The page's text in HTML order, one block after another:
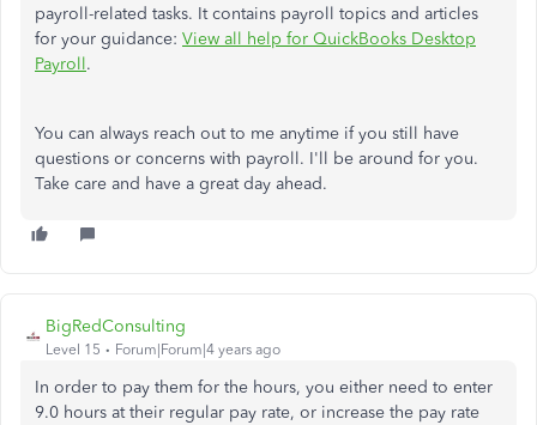
payroll-related tasks. It contains payroll topics and articles
for your guidance: View all help for QuickBooks Desktop
Payroll.
You can always reach out to me anytime if you still have
questions or concerns with payroll. I'll be around for you.
Take care and have a great day ahead.
BigRedConsulting
Level 15 Forum|Forum|4 years ago
In order to pay them for the hours, you either need to enter
9.0 hours at their regular pay rate, or increase the pay rate